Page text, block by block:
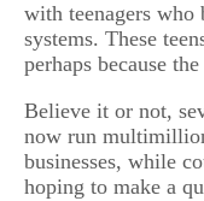
with teenagers who
systems. These
perhaps because
Believe it or not,
now run
businesses, while
hoping to make a